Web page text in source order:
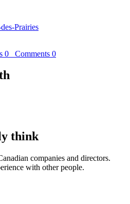
Prairies
0 Comments 0
think
companies and directors.
with other people.